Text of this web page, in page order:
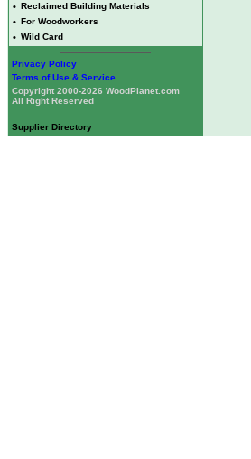
• Reclaimed Building Materials
• For Woodworkers
• Wild Card
Privacy Policy
Terms of Use & Service
Copyright 2000-2026 WoodPlanet.com
All Right Reserved
Supplier Directory